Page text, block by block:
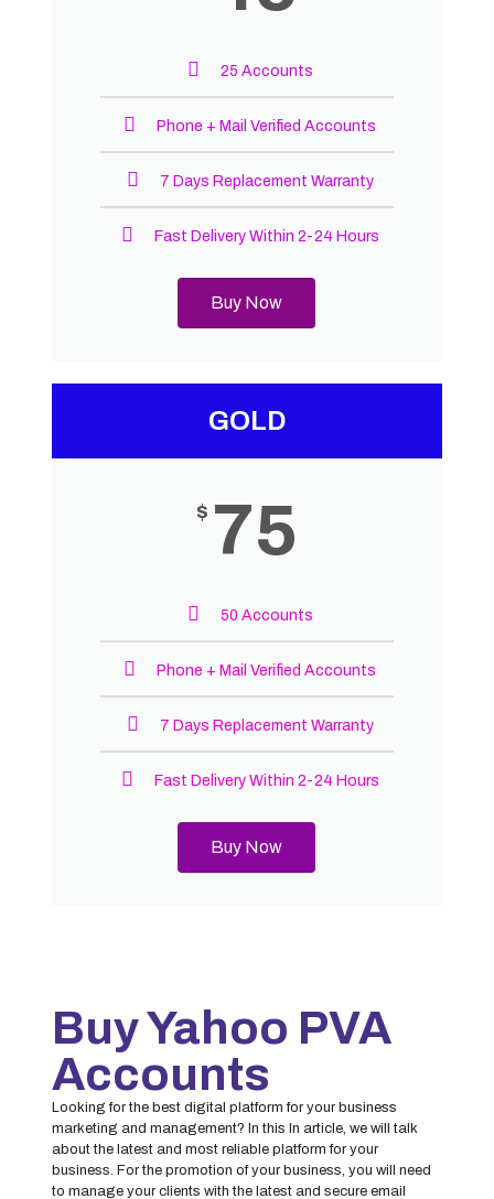
25 Accounts
Phone + Mail Verified Accounts
7 Days Replacement Warranty
Fast Delivery Within 2-24 Hours
Buy Now
GOLD
$ 75
50 Accounts
Phone + Mail Verified Accounts
7 Days Replacement Warranty
Fast Delivery Within 2-24 Hours
Buy Now
Buy Yahoo PVA
Accounts
Looking for the best digital platform for your business
marketing and management? In this In article, we will talk
about the latest and most reliable platform for your
business. For the promotion of your business, you will need
to manage your clients with the latest and secure email